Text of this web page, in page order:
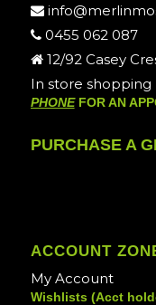
0455 062 087
12/92 Casey
In store shopping
PHONEFOR AN
PURCHASE A
ACCOUNT
My Account
Wishlists (Acct